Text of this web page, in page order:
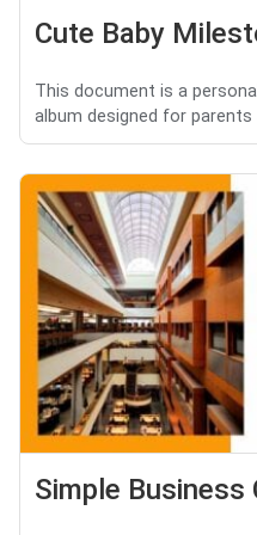
Cute Baby
This document is a
album designed for
Simple Business